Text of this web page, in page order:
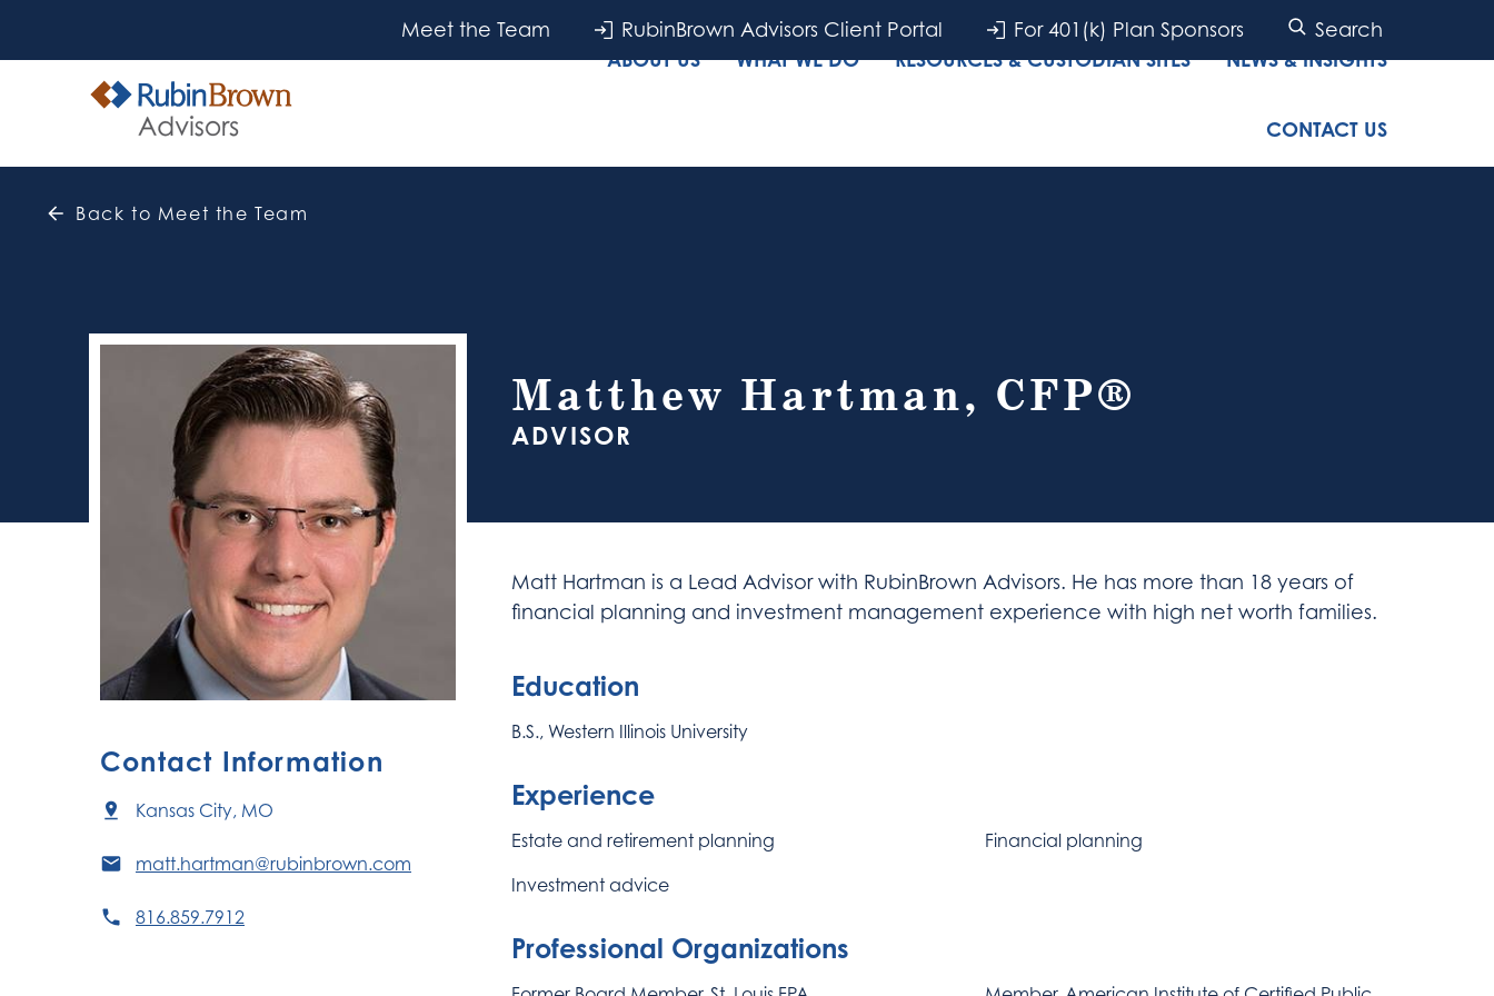
Meet the Team RubinBrown Advisors Client Portal For 401(k) Plan Sponsors Search
ABOUT US WHAT WE DO RESOURCES & CUSTODIAN SITES NEWS & INSIGHTS
CONTACT US
Back to Meet the Team
Matthew Hartman, CFP®
ADVISOR
Contact Information
Kansas City, MO
matt.hartman@rubinbrown.com
816.859.7912
Matt Hartman is a Lead Advisor with RubinBrown Advisors. He has more than 18 years of
financial planning and investment management experience with high net worth families.
Education
B.S., Western Illinois University
Experience
Estate and retirement planning
Financial planning
Investment advice
Professional Organizations